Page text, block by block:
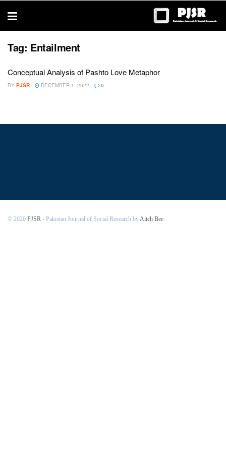
thesis
Tag: Entailment
Conceptual Analysis of Pashto Love Metaphor
BY PJSR DECEMBER 1, 2022 0
© 2020 PJSR - Pakistan Journal of Social Research byAitch Bee.